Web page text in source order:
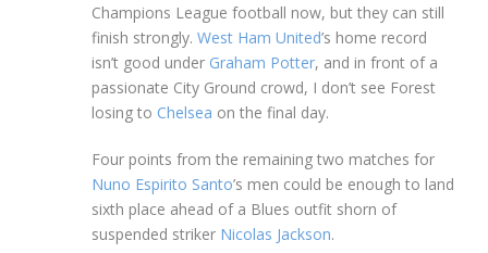
Champions League football now, but they can still
finish strongly. West Ham United’s home record
isn’t good under Graham Potter, and in front of a
passionate City Ground crowd, I don’t see Forest
losing to Chelsea on the final day.
Four points from the remaining two matches for
Nuno Espirito Santo’s men could be enough to land
sixth place ahead of a Blues outfit shorn of
suspended striker Nicolas Jackson.